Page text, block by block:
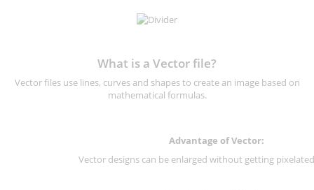
What is a Vector file?
Vector files use lines, curves and shapes to create an image based on
mathematical formulas.
Advantage of Vector:
Vector designs can be enlarged without getting